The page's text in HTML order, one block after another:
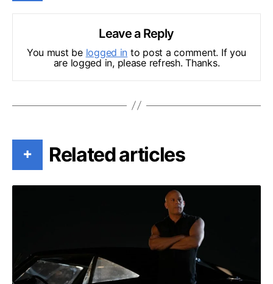
Leave a Reply
You must be logged in to post a comment. If you
are logged in, please refresh. Thanks.
+ Related articles